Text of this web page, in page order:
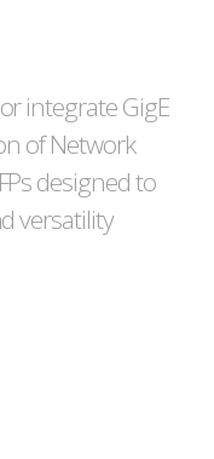
integrate GigE
of Network
designed to
versatility